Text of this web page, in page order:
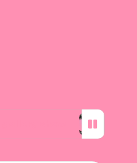
What inspires